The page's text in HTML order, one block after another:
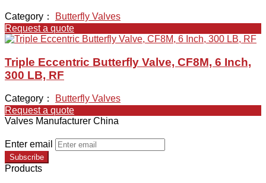
Category：
Butterfly Valves
Request a quote
Triple Eccentric Butterfly Valve, CF8M, 6 Inch,
300 LB, RF
Category：
Butterfly Valves
Request a quote
Valves Manufacturer China
Enter email
Subscribe
Products